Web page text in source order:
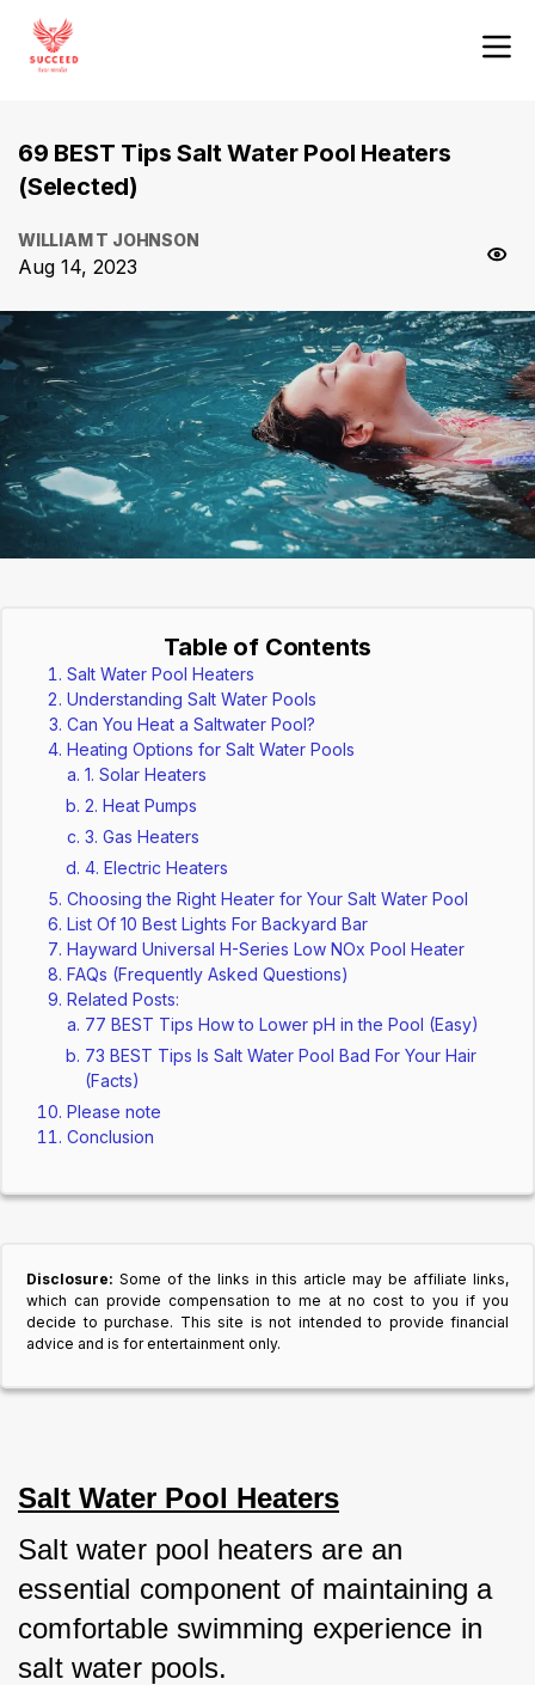
69 BEST Tips Salt Water Pool Heaters
(Selected)
WILLIAM T JOHNSON
Aug 14, 2023
Table of Contents
Salt Water Pool Heaters
Understanding Salt Water Pools
Can You Heat a Saltwater Pool?
Heating Options for Salt Water Pools
1. Solar Heaters
2. Heat Pumps
3. Gas Heaters
4. Electric Heaters
Choosing the Right Heater for Your Salt Water Pool
List Of 10 Best Lights For Backyard Bar
Hayward Universal H-Series Low NOx Pool Heater
FAQs (Frequently Asked Questions)
Related Posts:
77 BEST Tips How to Lower pH in the Pool (Easy)
73 BEST Tips Is Salt Water Pool Bad For Your Hair
(Facts)
Please note
Conclusion
Disclosure: Some of the links in this article may be affiliate links,
which can provide compensation to me at no cost to you if you
decide to purchase. This site is not intended to provide financial
advice and is for entertainment only.
Salt Water Pool Heaters
Salt water pool heaters are an
essential component of maintaining a
comfortable swimming experience in
salt water pools.